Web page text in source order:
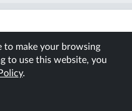
to make your browsing
to use this website, you
.